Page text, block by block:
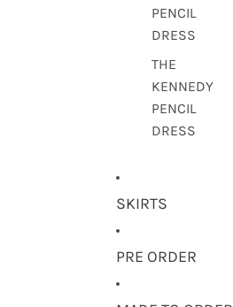
PENCIL
DRESS
THE
KENNEDY
PENCIL
DRESS
SKIRTS
PRE ORDER